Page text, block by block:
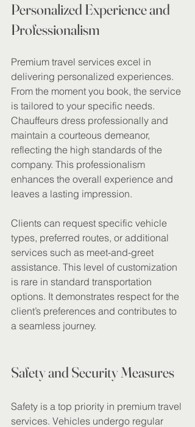
Personalized Experience and
Professionalism
Premium travel services excel in
delivering personalized experiences.
From the moment you book, the service
is tailored to your specific needs.
Chauffeurs dress professionally and
maintain a courteous demeanor,
reflecting the high standards of the
company. This professionalism
enhances the overall experience and
leaves a lasting impression.
Clients can request specific vehicle
types, preferred routes, or additional
services such as meet-and-greet
assistance. This level of customization
is rare in standard transportation
options. It demonstrates respect for the
client’s preferences and contributes to
a seamless journey.
Safety and Security Measures
Safety is a top priority in premium travel
services. Vehicles undergo regular